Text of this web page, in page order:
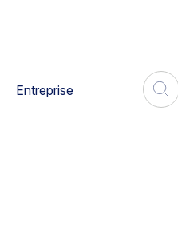
Entreprise